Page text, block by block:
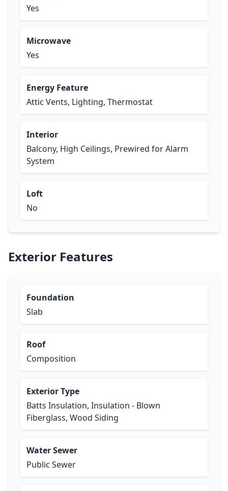
Yes
Microwave
Yes
Energy Feature
Attic Vents, Lighting, Thermostat
Interior
Balcony, High Ceilings, Prewired for Alarm
System
Loft
No
Exterior Features
Foundation
Slab
Roof
Composition
Exterior Type
Batts Insulation, Insulation - Blown
Fiberglass, Wood Siding
Water Sewer
Public Sewer